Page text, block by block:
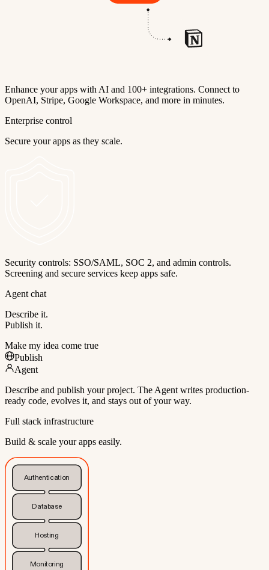
Enhance your apps with AI and 100+ integrations. Connect to
OpenAI, Stripe, Google Workspace, and more in minutes.
Enterprise control
Secure your apps as they scale.
Security controls: SSO/SAML, SOC 2, and admin controls.
Screening and secure services keep apps safe.
Agent chat
Describe it.
Publish it.
Make my idea come true
Publish
Agent
Describe and publish your project. The Agent writes production-
ready code, evolves it, and stays out of your way.
Full stack infrastructure
Build & scale your apps easily.
Authentication
Database
Hosting
Monitoring